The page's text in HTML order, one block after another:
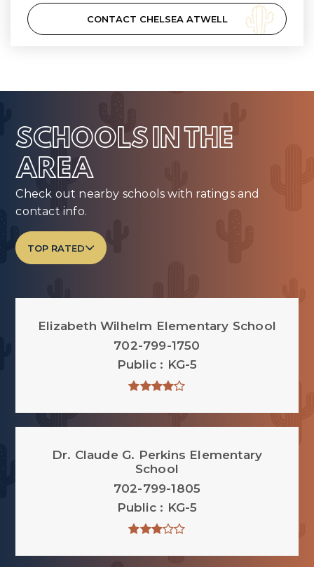
CONTACT CHELSEA ATWELL
SCHOOLS IN THE
AREA
Check out nearby schools with ratings and
contact info.
TOP RATED
Elizabeth Wilhelm Elementary School
702-799-1750
Public
KG-5
Dr. Claude G. Perkins Elementary
School
702-799-1805
Public
KG-5